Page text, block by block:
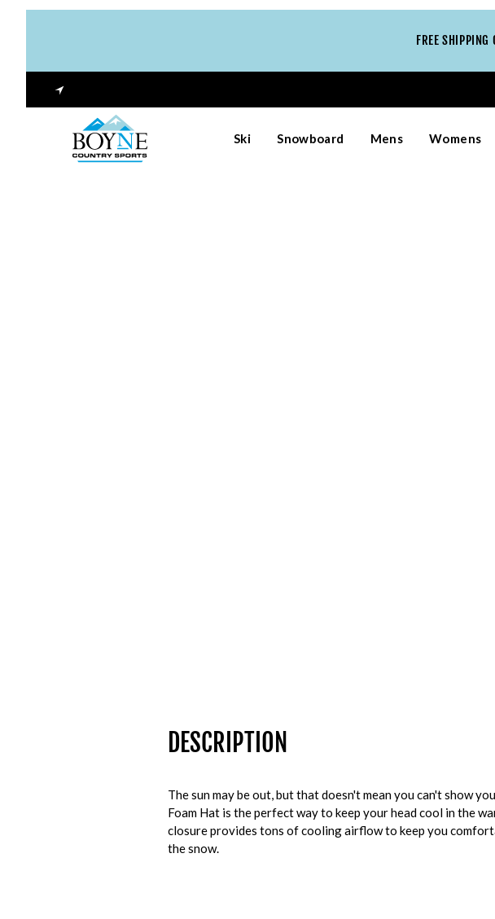
FREE SHIPPING
Ski Snowboard Mens Womens
DESCRIPTION
The sun may be out, but that doesn't mean you can't show
Foam Hat is the perfect way to keep your head cool in the
closure provides tons of cooling airflow to keep you
the snow.